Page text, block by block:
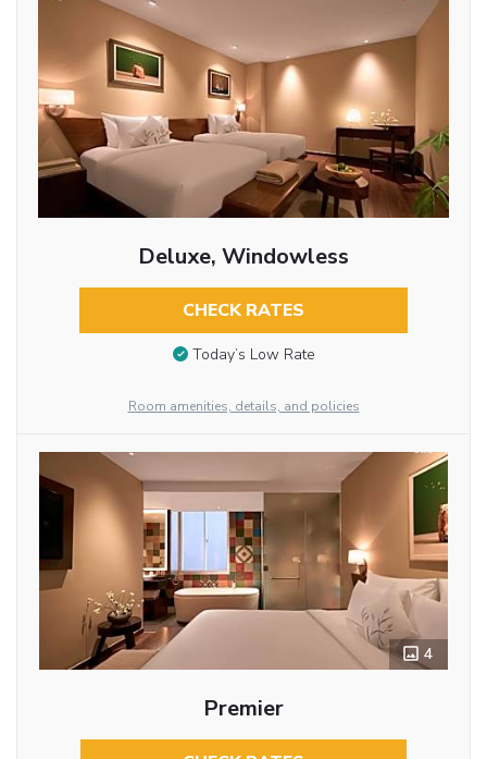
Deluxe, Windowless
CHECK RATES
Today’s Low Rate
Room amenities, details, and policies
4
Premier